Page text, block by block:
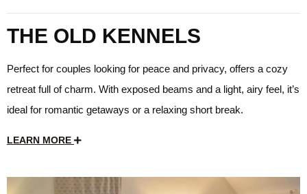
THE OLD KENNELS
Perfect for couples looking for peace and privacy, offers a cozy
retreat full of charm. With exposed beams and a light, airy feel, it’s
ideal for romantic getaways or a relaxing short break.
LEARN MORE